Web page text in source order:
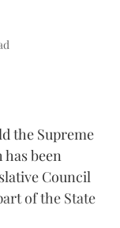
the Supreme
been
Council
of the State